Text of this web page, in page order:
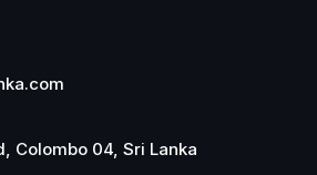
Colombo 04, Sri Lanka